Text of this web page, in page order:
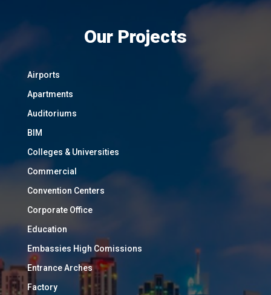
Our Projects
Airports
Apartments
Auditoriums
BIM
Colleges & Universities
Commercial
Convention Centers
Corporate Office
Education
Embassies High Comissions
Entrance Arches
Factory